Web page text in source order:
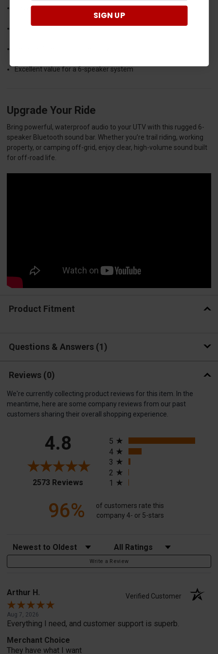
Easy installation
Strong aluminum housing
Excellent value for a 6-speaker system
Upgrade Your Ride
Bring powerful, waterproof audio to your UTV with this rugged 6-
speaker Bluetooth sound bar. Whether you’re trail riding, working
property, or camping off-grid, enjoy clear, high-volume sound built
for off-road life.
Product Fitment
Questions & Answers 1
Reviews (0)
We're currently collecting product reviews for this item. In the
meantime, here are some company reviews from our past
customers sharing their overall shopping experience.
4.8
2573 Reviews (opens in a new tab)
5
4
3
2
1
96%
of customers rate this
company 4- or 5-stars
Sort Reviews Filter Reviews by Rating
Write a Review
Arthur H. Verified Customer
Aug 7, 2026
Everything I need, and customer support is superb.
Merchant Choice
They have what I want
SIGN UP